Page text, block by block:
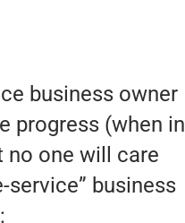
business owner
progress (when in
no one will care
business